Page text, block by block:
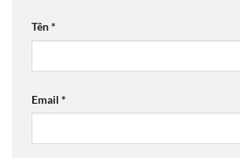
Tên*
Email *